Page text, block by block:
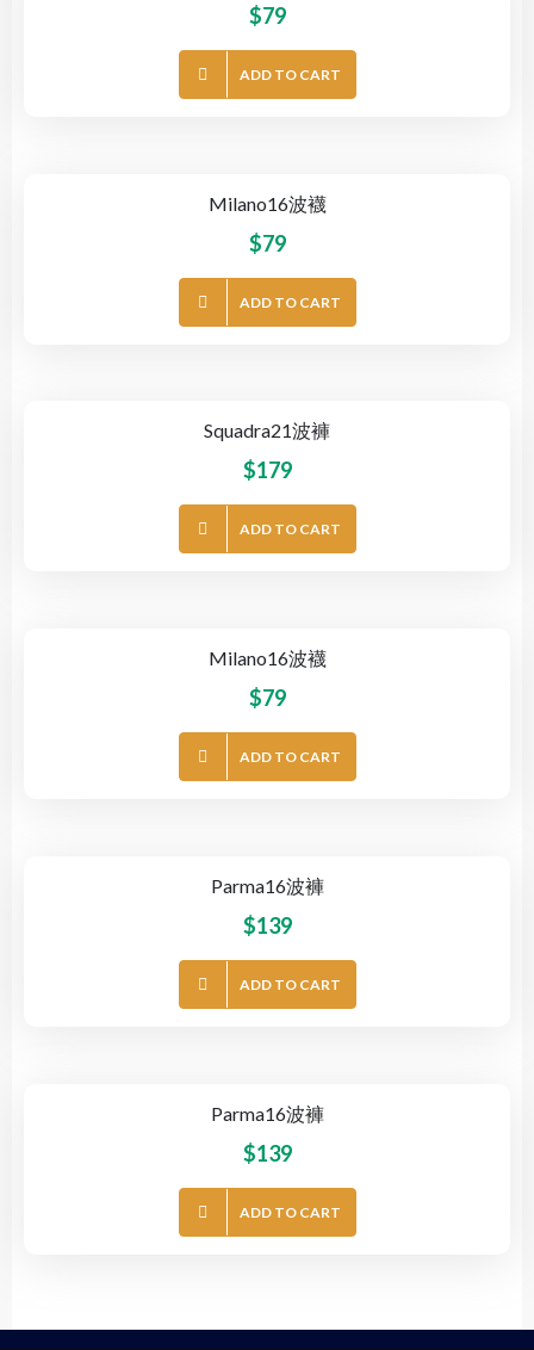
$79
ADD TO CART
Milano16波襪
$79
ADD TO CART
Squadra21波褲
$179
ADD TO CART
Milano16波襪
$79
ADD TO CART
Parma16波褲
$139
ADD TO CART
Parma16波褲
$139
ADD TO CART